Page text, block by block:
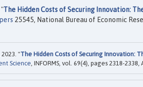
The Hidden Costs of Securing Innovation:
25545, National Bureau of Economic
"The Hidden Costs of Securing Innovation:
Science , INFORMS, vol. 69(4), pages 2318-2338,